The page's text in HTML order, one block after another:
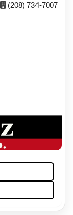
(208) 734-7007